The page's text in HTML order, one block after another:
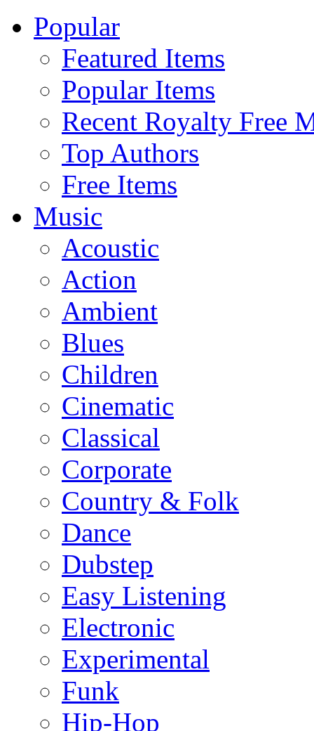
Popular
Featured Items
Popular Items
Recent Royalty Free
Top Authors
Free Items
Music
Acoustic
Action
Ambient
Blues
Children
Cinematic
Classical
Corporate
Country & Folk
Dance
Dubstep
Easy Listening
Electronic
Experimental
Funk
Hip-Hop